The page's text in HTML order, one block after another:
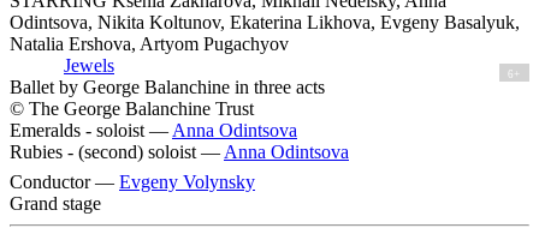
Odintsova, Nikita Koltunov, Ekaterina Likhova, Evgeny Basalyuk,
Natalia Ershova, Artyom Pugachyov
Jewels
6+
Ballet by George Balanchine in three acts
© The George Balanchine Trust
Emeralds - soloist — Anna Odintsova
Rubies - (second) soloist — Anna Odintsova
Conductor — Evgeny Volynsky
Grand stage